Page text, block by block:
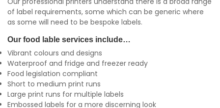
of label requirements, some which can be generic where
as some will need to be bespoke labels.
Our food lable services include…
Vibrant colours and designs
Waterproof and fridge and freezer ready
Food legislation compliant
Short to medium print runs
Large print runs for multiple labels
Embossed labels for a more discerning look